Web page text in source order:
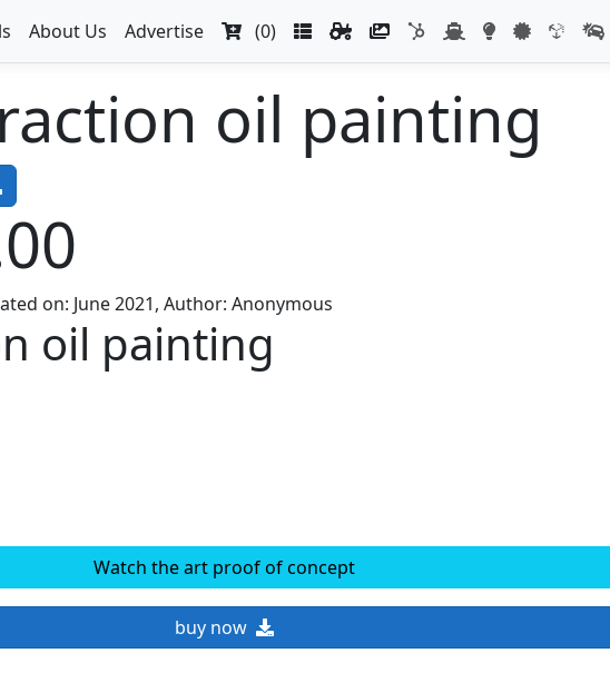
About Us Advertise (0)
oil painting
on: June 2021, Author: Anonymous
oil painting
Watch the art proof of concept
buy now